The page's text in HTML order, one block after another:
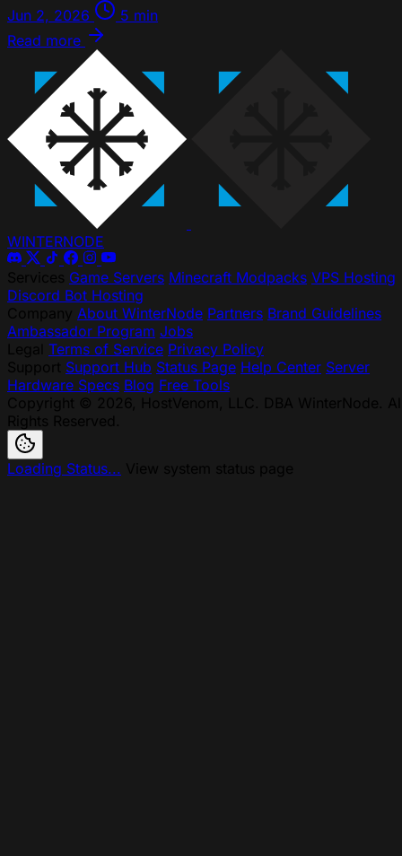
Jun 2, 2026
5 min
Read more
WINTERNODE
Game Servers Minecraft Modpacks VPS Hosting
Discord Bot Hosting
About WinterNode Partners Brand Guidelines
Ambassador Program Jobs
Terms of Service Privacy Policy
Support Hub Status Page Help Center Server
Hardware Specs Blog Free Tools
Loading Status...